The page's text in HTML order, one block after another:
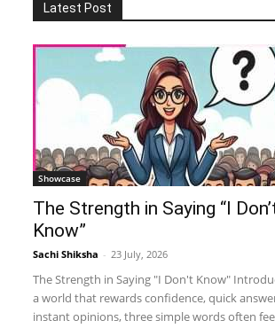
Latest Post
Showcase
The Strength in Saying “I
Know”
Sachi Shiksha - 23 July, 2026
The Strength in Saying "I Don't Know"
a world that rewards confidence, quick
instant opinions, three simple words often